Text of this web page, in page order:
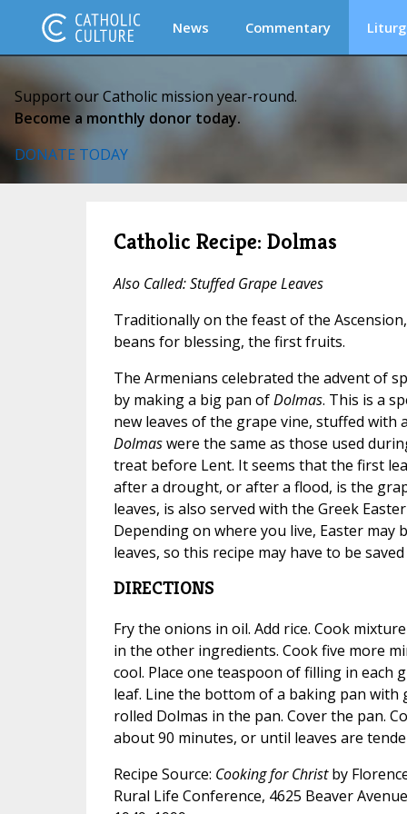
News Commentary
Support our Catholic mission year-round.
Become a monthly donor today.
DONATE TODAY
Catholic Recipe: Dolmas
Also Called: Stuffed Grape Leaves
Traditionally on the feast of the
beans for blessing, the first fruits.
The Armenians celebrated the advent of
by making a big pan ofDolmas. This is a
new leaves of the grape vine, stuffed with
Dolmaswere the same as those used
treat before Lent. It seems that the first
after a drought, or after a flood, is the
leaves, is also served with the Greek
Depending on where you live, Easter
leaves, so this recipe may have to be
DIRECTIONS
Fry the onions in oil. Add rice. Cook
in the other ingredients. Cook five more
cool. Place one teaspoon of filling in each
leaf. Line the bottom of a baking pan with
rolled Dolmas in the pan. Cover the pan.
about 90 minutes, or until leaves are
Recipe Source: Cooking for Christby
Rural Life Conference, 4625 Beaver